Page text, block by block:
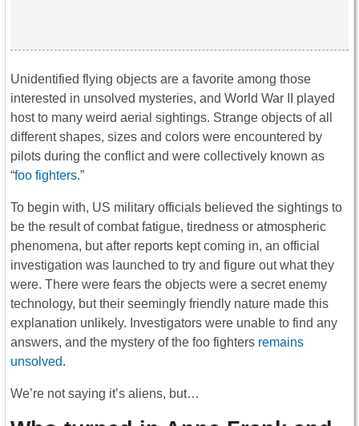
Unidentified flying objects are a favorite among those
interested in unsolved mysteries, and World War II played
host to many weird aerial sightings. Strange objects of all
different shapes, sizes and colors were encountered by
pilots during the conflict and were collectively known as
“foo fighters.”
To begin with, US military officials believed the sightings to
be the result of combat fatigue, tiredness or atmospheric
phenomena, but after reports kept coming in, an official
investigation was launched to try and figure out what they
were. There were fears the objects were a secret enemy
technology, but their seemingly friendly nature made this
explanation unlikely. Investigators were unable to find any
answers, and the mystery of the foo fighters remains
unsolved.
We’re not saying it’s aliens, but…